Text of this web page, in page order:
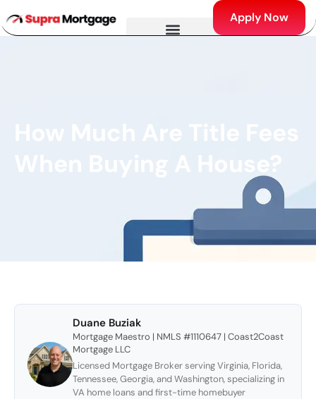
Apply Now
How Much Are Title Fees
When Buying A House?
Duane Buziak
Mortgage Maestro | NMLS #1110647 | Coast2Coast
Mortgage LLC
Licensed Mortgage Broker serving Virginia, Florida,
Tennessee, Georgia, and Washington, specializing in
VA home loans and first-time homebuyer